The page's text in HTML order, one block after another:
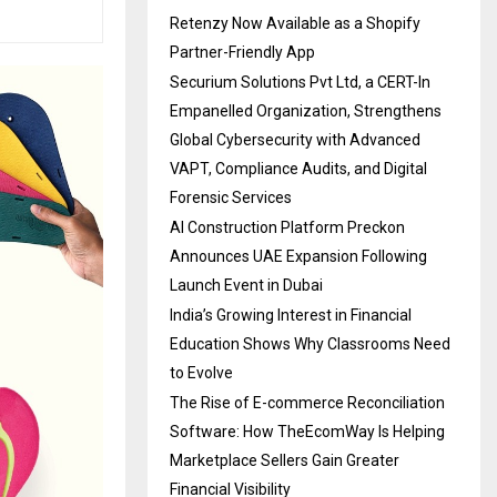
Retenzy Now Available as a Shopify
Partner-Friendly App
Securium Solutions Pvt Ltd, a CERT-In
Empanelled Organization, Strengthens
Global Cybersecurity with Advanced
VAPT, Compliance Audits, and Digital
Forensic Services
AI Construction Platform Preckon
Announces UAE Expansion Following
Launch Event in Dubai
India’s Growing Interest in Financial
Education Shows Why Classrooms Need
to Evolve
The Rise of E-commerce Reconciliation
Software: How TheEcomWay Is Helping
Marketplace Sellers Gain Greater
Financial Visibility